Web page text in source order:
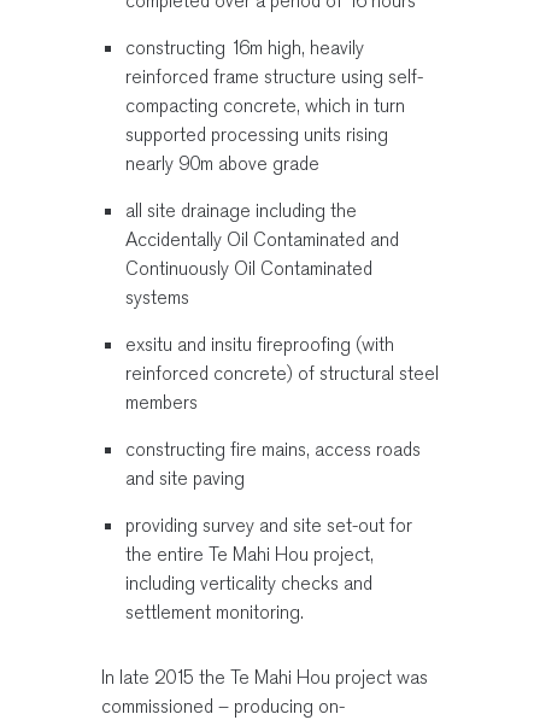
constructing 16m high, heavily
reinforced frame structure using self-
compacting concrete, which in turn
supported processing units rising
nearly 90m above grade
all site drainage including the
Accidentally Oil Contaminated and
Continuously Oil Contaminated
systems
exsitu and insitu fireproofing (with
reinforced concrete) of structural steel
members
constructing fire mains, access roads
and site paving
providing survey and site set-out for
the entire Te Mahi Hou project,
including verticality checks and
settlement monitoring.
In late 2015 the Te Mahi Hou project was
commissioned – producing on-